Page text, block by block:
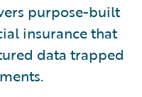
purpose-built
insurance that
data trapped